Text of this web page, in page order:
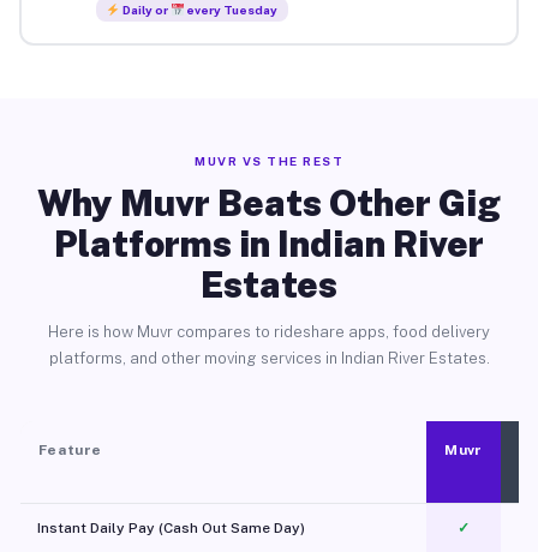
Daily or every Tuesday
MUVR VS THE REST
Why Muvr Beats Other Gig
Platforms in Indian River
Estates
Here is how Muvr compares to rideshare apps, food delivery
platforms, and other moving services in Indian River Estates.
Feature Muvr
Instant Daily Pay (Cash Out Same Day) ✓